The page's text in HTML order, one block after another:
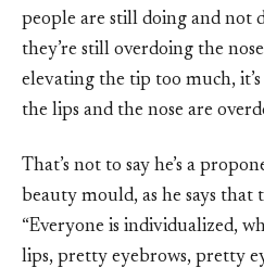
people are still doing and not
they’re still overdoing the
elevating the tip too much,
the lips and the nose are
That’s not to say he’s a
beauty mould, as he says that
“Everyone is individualized,
lips, pretty eyebrows, pretty